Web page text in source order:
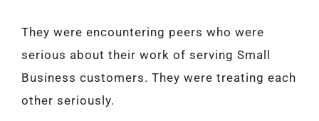
They were encountering peers who were
serious about their work of serving Small
Business customers. They were treating each
other seriously.